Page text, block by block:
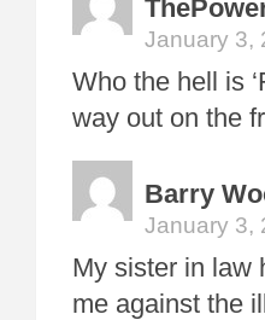
January 3,
Who the hell is
way out on the
Barry
January 3,
My sister in law
me against the